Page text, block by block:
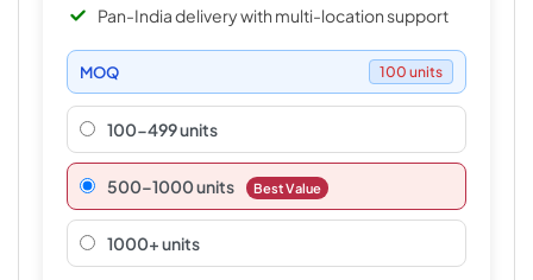
Pan-India delivery with multi-location support
MOQ 100 units
100-499 units
500–1000 units Best Value
1000+ units